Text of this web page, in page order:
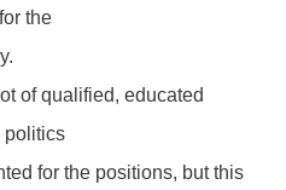
the
of qualified, educated
politics
for the positions, but this